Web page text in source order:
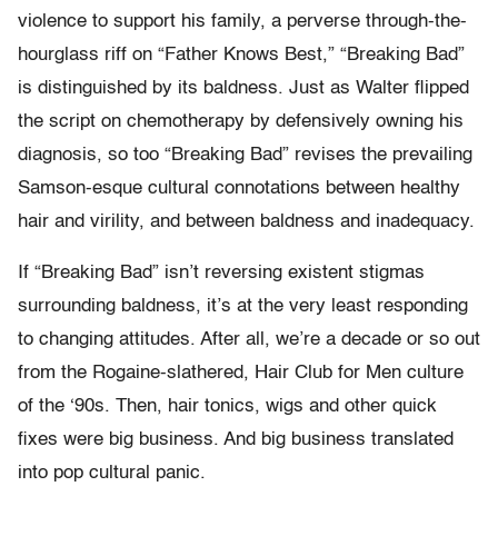
violence to support his family, a perverse through-the-
hourglass riff on “Father Knows Best,” “Breaking Bad”
is distinguished by its baldness. Just as Walter flipped
the script on chemotherapy by defensively owning his
diagnosis, so too “Breaking Bad” revises the prevailing
Samson-esque cultural connotations between healthy
hair and virility, and between baldness and inadequacy.
If “Breaking Bad” isn’t reversing existent stigmas
surrounding baldness, it’s at the very least responding
to changing attitudes. After all, we’re a decade or so out
from the Rogaine-slathered, Hair Club for Men culture
of the ‘90s. Then, hair tonics, wigs and other quick
fixes were big business. And big business translated
into pop cultural panic.